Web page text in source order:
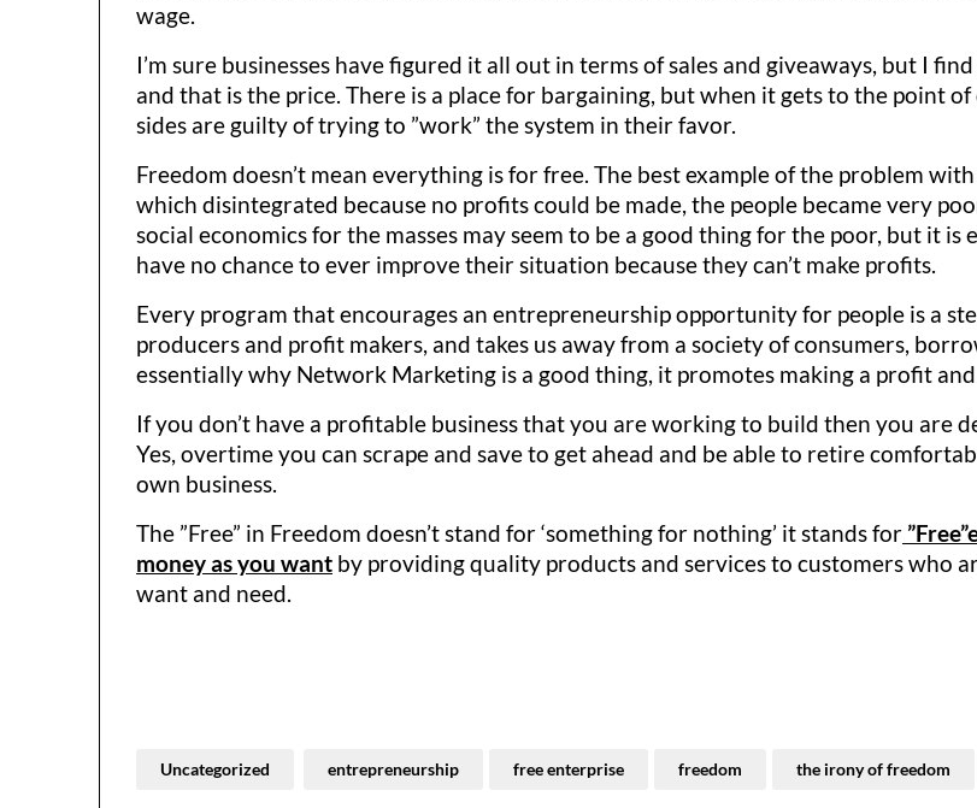
wage.
I’m sure businesses have figured it all out in terms of sales and giveaways, but I
and that is the price. There is a place for bargaining, but when it gets to the point
sides are guilty of trying to ”work” the system in their favor.
Freedom doesn’t mean everything is for free. The best example of the problem
which disintegrated because no profits could be made, the people became very
social economics for the masses may seem to be a good thing for the poor, but it
have no chance to ever improve their situation because they can’t make profits.
Every program that encourages an entrepreneurship opportunity for people is a
producers and profit makers, and takes us away from a society of consumers,
essentially why Network Marketing is a good thing, it promotes making a profit
If you don’t have a profitable business that you are working to build then you are
Yes, overtime you can scrape and save to get ahead and be able to retire
own business.
The ”Free” in Freedom doesn’t stand for ‘something for nothing’ it stands for
money as you want by providing quality products and services to customers who
want and need.
Uncategorized entrepreneurship free enterprise freedom the irony of freedom